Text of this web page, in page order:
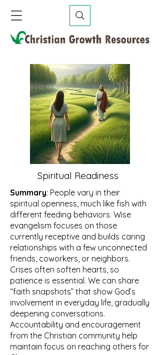
Spiritual Readiness
Summary: People vary in their
spiritual openness, much like fish with
different feeding behaviors. Wise
evangelism focuses on those
currently receptive and builds caring
relationships with a few unconnected
friends, coworkers, or neighbors.
Crises often soften hearts, so
patience is essential. We can share
“faith snapshots” that show God’s
involvement in everyday life, gradually
deepening conversations.
Accountability and encouragement
from the Christian community help
maintain focus on reaching others for